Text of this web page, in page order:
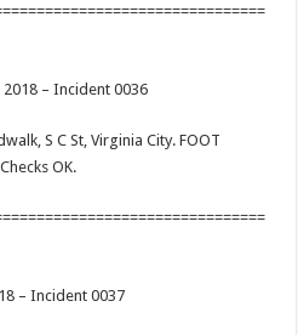
2018 – Incident 0036
S C St, Virginia City. FOOT
OK.
– Incident 0037